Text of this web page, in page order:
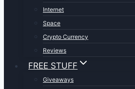
Internet
Space
Crypto Currency
Reviews
FREE STUFF
Giveaways